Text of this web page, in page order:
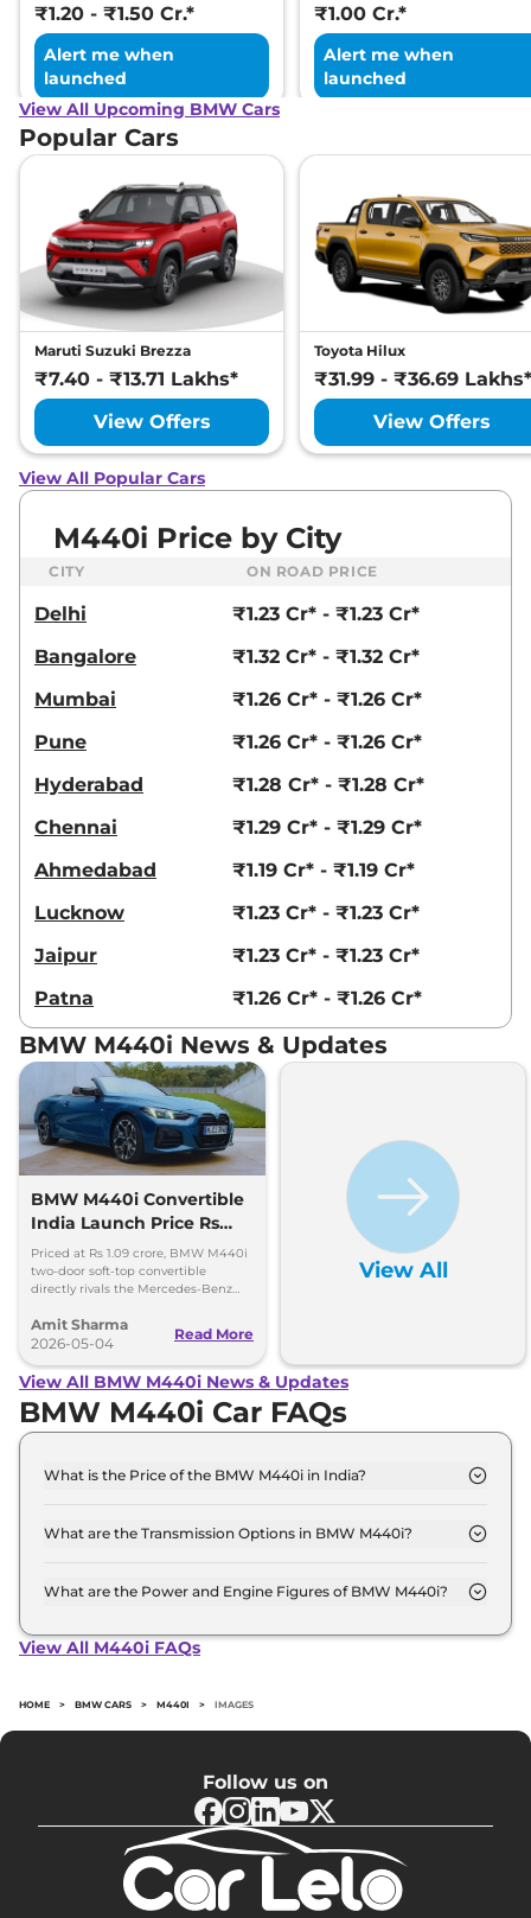
₹1.20 - ₹1.50 Cr.*
Alert me when
launched
₹1.00 Cr.*
Alert me when
launched
View All Upcoming BMW Cars
Popular Cars
Maruti Suzuki Brezza
₹7.40 - ₹13.71 Lakhs*
View Offers
Toyota Hilux
₹31.99 - ₹36.69 Lakhs*
View Offers
View All Popular Cars
M440i Price by City
CITY ON ROAD PRICE
Delhi
₹1.23 Cr* - ₹1.23 Cr*
Bangalore
₹1.32 Cr* - ₹1.32 Cr*
Mumbai
₹1.26 Cr* - ₹1.26 Cr*
Pune
₹1.26 Cr* - ₹1.26 Cr*
Hyderabad
₹1.28 Cr* - ₹1.28 Cr*
Chennai
₹1.29 Cr* - ₹1.29 Cr*
Ahmedabad
₹1.19 Cr* - ₹1.19 Cr*
Lucknow
₹1.23 Cr* - ₹1.23 Cr*
Jaipur
₹1.23 Cr* - ₹1.23 Cr*
Patna
₹1.26 Cr* - ₹1.26 Cr*
BMW M440i News & Updates
BMW M440i Convertible
India Launch Price Rs
1.09 Crore
Priced at Rs 1.09 crore, BMW M440i
two-door soft-top convertible
directly rivals the Mercedes-Benz
seconds, 250kmph top speed
Amit Sharma
2026-05-04
Read More
View All
View All BMW M440i News & Updates
BMW M440i Car FAQs
What is the Price of the BMW M440i in India?
Crore and goes all the way up to Rs 1.1 Crore (ex-
What are the Transmission Options in BMW M440i?
Automatic transmissions.
What are the Power and Engine Figures of BMW M440i?
output of 369.0 bhp with 3.0 Turbocharged torque.
View All M440i FAQs
HOME > BMW CARS > M440I > IMAGES
Follow us on